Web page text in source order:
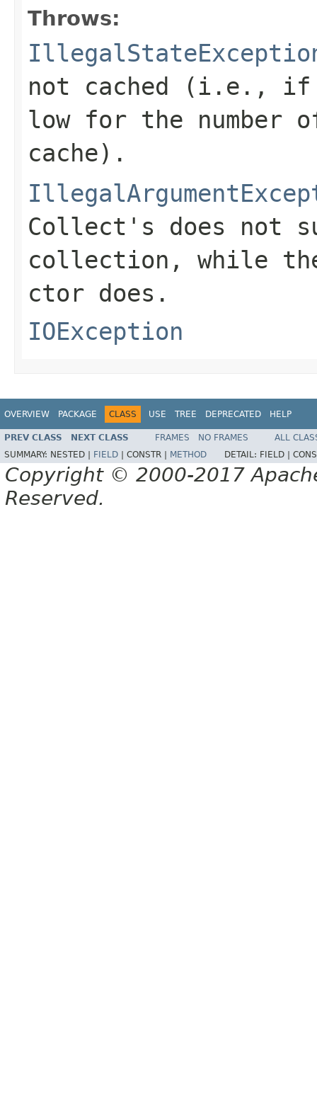
Throws:
not cached (i.e., if
low for the number
cache).
Collect's does not
collection, while
ctor does.
IOException
OVERVIEW PACKAGE CLASS USE TREE DEPRECATED HELP
PREV CLASS NEXT CLASS FRAMES NO FRAMES
ALL
SUMMARY: NESTED | FIELD CONSTR | METHOD DETAIL: FIELD |
Copyright © 2000-2017
Reserved.